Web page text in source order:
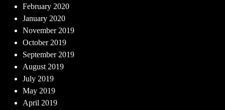
February 2020
January 2020
November 2019
October 2019
September 2019
August 2019
July 2019
May 2019
April 2019